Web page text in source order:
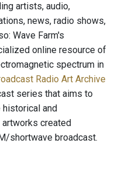
artists, audio,
news, radio shows,
Wave Farm's
online resource of
spectrum in
Radio Art Archive
series that aims to
and
created
shortwave broadcast.